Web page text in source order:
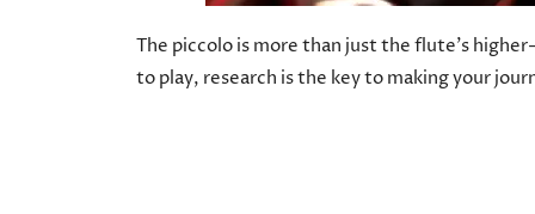
The piccolo is more than just the flute’s
to play, research is the key to making your